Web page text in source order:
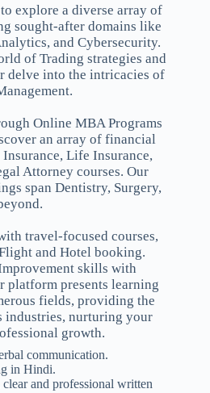
explore a diverse array of
sought-after domains like
and Cybersecurity.
of Trading strategies and
delve into the intricacies of
Online MBA Programs
an array of financial
Life Insurance,
Attorney courses. Our
span Dentistry, Surgery,
travel-focused courses,
and Hotel booking.
skills with
platform presents learning
fields, providing the
industries, nurturing your
growth.
communication.
in Hindi.
and professional written